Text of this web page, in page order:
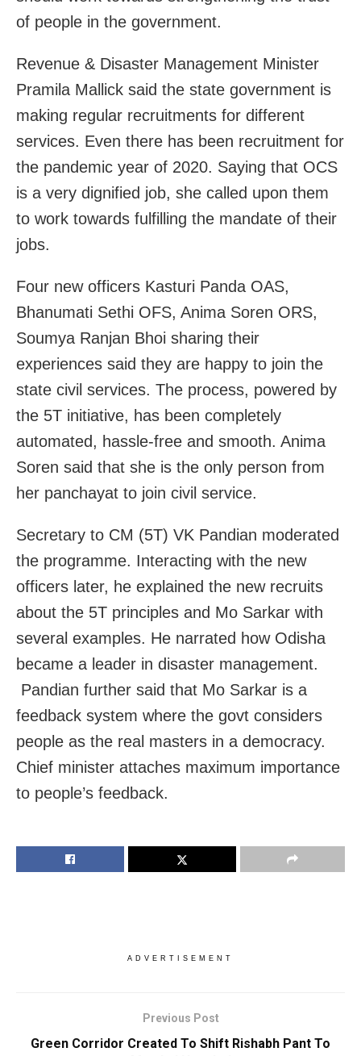
of people in the government.
Revenue & Disaster Management Minister
Pramila Mallick said the state government is
making regular recruitments for different
services. Even there has been recruitment for
the pandemic year of 2020. Saying that OCS
is a very dignified job, she called upon them
to work towards fulfilling the mandate of their
jobs.
Four new officers Kasturi Panda OAS,
Bhanumati Sethi OFS, Anima Soren ORS,
Soumya Ranjan Bhoi sharing their
experiences said they are happy to join the
state civil services. The process, powered by
the 5T initiative, has been completely
automated, hassle-free and smooth. Anima
Soren said that she is the only person from
her panchayat to join civil service.
Secretary to CM (5T) VK Pandian moderated
the programme. Interacting with the new
officers later, he explained the new recruits
about the 5T principles and Mo Sarkar with
several examples. He narrated how Odisha
became a leader in disaster management.
Pandian further said that Mo Sarkar is a
feedback system where the govt considers
people as the real masters in a democracy.
Chief minister attaches maximum importance
to people’s feedback.
ADVERTISEMENT
Previous Post
Green Corridor Created To Shift Rishabh Pant To